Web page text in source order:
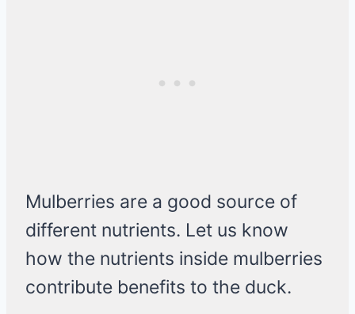
Mulberries are a good source of
different nutrients. Let us know
how the nutrients inside mulberries
contribute benefits to the duck.